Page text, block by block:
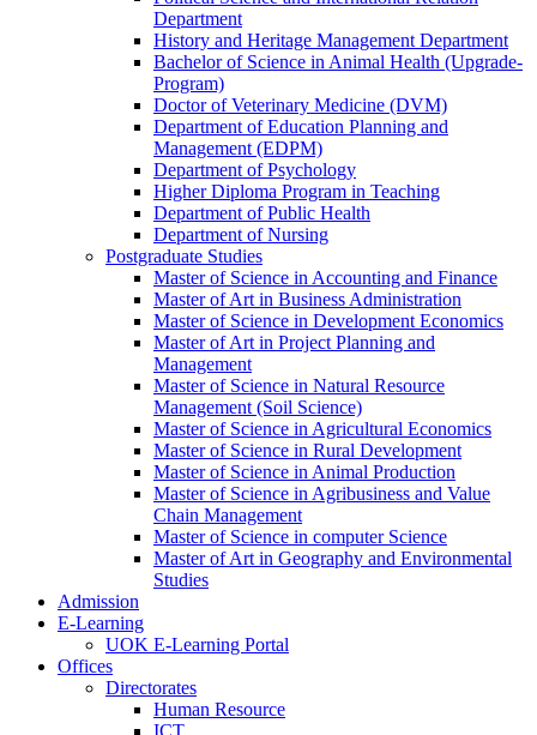
Department
History and Heritage Management Department
Bachelor of Science in Animal Health (Upgrade-
Program)
Doctor of Veterinary Medicine (DVM)
Department of Education Planning and
Management (EDPM)
Department of Psychology
Higher Diploma Program in Teaching
Department of Public Health
Department of Nursing
Postgraduate Studies
Master of Science in Accounting and Finance
Master of Art in Business Administration
Master of Science in Development Economics
Master of Art in Project Planning and
Management
Master of Science in Natural Resource
Management (Soil Science)
Master of Science in Agricultural Economics
Master of Science in Rural Development
Master of Science in Animal Production
Master of Science in Agribusiness and Value
Chain Management
Master of Science in computer Science
Master of Art in Geography and Environmental
Studies
Admission
E-Learning
UOK E-Learning Portal
Offices
Directorates
Human Resource
ICT